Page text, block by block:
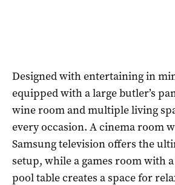
Designed with entertaining in
equipped with a large butler’s
wine room and multiple living
every occasion. A cinema room
Samsung television offers the
setup, while a games room with
pool table creates a space for